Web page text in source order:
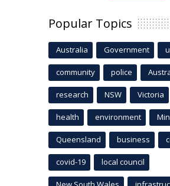
Popular Topics
Australia Government
community police
research NSW Victoria
health environment
Queensland business
covid-19 local council